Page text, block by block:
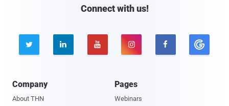
Connect with us!
    
Company
About THN
Pages
Webinars